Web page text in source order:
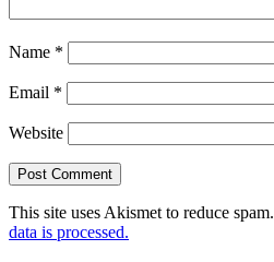
Name *
Email *
Website
This site uses Akismet to reduce spam.
data is processed.